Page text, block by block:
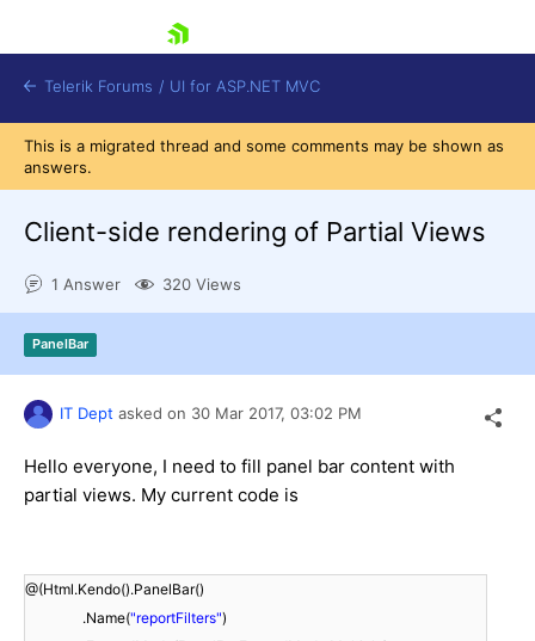
Shopping cart
Try now
Telerik Forums / UI for ASP.NET MVC
This is a migrated thread and some comments may be shown as
answers.
Client-side rendering of Partial Views
1 Answer 320 Views
PanelBar
IT Dept asked on 30 Mar 2017, 03:02 PM
Hello everyone, I need to fill panel bar content with
partial views. My current code is
@(Html.Kendo().PanelBar()
.Name("reportFilters")